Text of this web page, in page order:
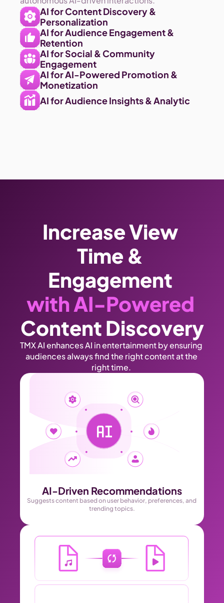
AI for Content Discovery &
Personalization
AI for Audience Engagement &
Retention
AI for Social & Community
Engagement
AI for AI-Powered Promotion &
Monetization
AI for Audience Insights & Analytic
Increase View
Time &
Engagement
with AI-Powered
Content Discovery
TMX AI enhances AI in entertainment by ensuring
audiences always find the right content at the
right time.
AI-Driven Recommendations
Suggests content based on user behavior, preferences, and
trending topics.